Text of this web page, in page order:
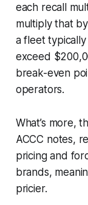
each recall
multiply that
a fleet
exceed
break-even
operators.
What’s more,
ACCC notes,
pricing and
brands,
pricier.